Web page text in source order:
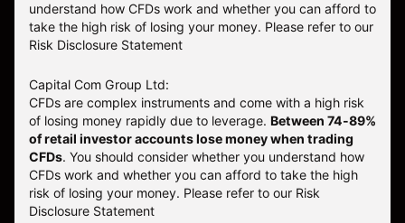
understand how CFDs work and whether you can afford to
take the high risk of losing your money. Please refer to our
Risk Disclosure Statement
Capital Com Group Ltd:
CFDs are complex instruments and come with a high risk
of losing money rapidly due to leverage. Between 74-89%
of retail investor accounts lose money when trading
CFDs. You should consider whether you understand how
CFDs work and whether you can afford to take the high
risk of losing your money. Please refer to our Risk
Disclosure Statement